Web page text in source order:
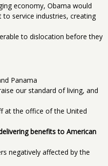
economy, Obama would
service industries, creating
to dislocation before they
Panama
our standard of living, and
at the office of the United
benefits to American
negatively affected by the